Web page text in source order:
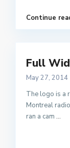
Continue
Full
May 27, 2014
The logo is a
Montreal
ran a cam ...